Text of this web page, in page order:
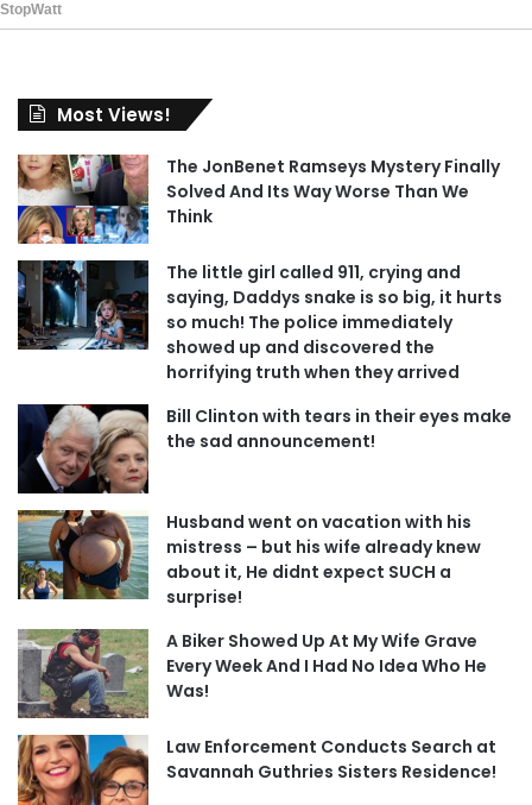
Most Views!
The JonBenet Ramseys Mystery Finally
Solved And Its Way Worse Than We
Think
The little girl called 911, crying and
saying, Daddys snake is so big, it hurts
so much! The police immediately
showed up and discovered the
horrifying truth when they arrived
Bill Clinton with tears in their eyes make
the sad announcement!
Husband went on vacation with his
mistress – but his wife already knew
about it, He didnt expect SUCH a
surprise!
A Biker Showed Up At My Wife Grave
Every Week And I Had No Idea Who He
Was!
Law Enforcement Conducts Search at
Savannah Guthries Sisters Residence!